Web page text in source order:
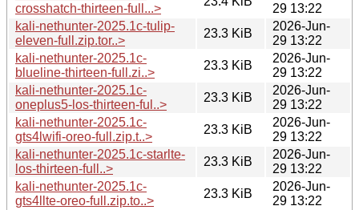
crosshatch-thirteen-full...>
29 13:22
kali-nethunter-2025.1c-tulip-
eleven-full.zip.tor..>
23.3 KiB
2026-Jun-
29 13:22
kali-nethunter-2025.1c-
blueline-thirteen-full.zi..>
23.3 KiB
2026-Jun-
29 13:22
kali-nethunter-2025.1c-
oneplus5-los-thirteen-ful..>
23.3 KiB
2026-Jun-
29 13:22
kali-nethunter-2025.1c-
gts4lwifi-oreo-full.zip.t..>
23.3 KiB
2026-Jun-
29 13:22
kali-nethunter-2025.1c-starlte-
los-thirteen-full..>
23.3 KiB
2026-Jun-
29 13:22
kali-nethunter-2025.1c-
gts4llte-oreo-full.zip.to..>
23.3 KiB
2026-Jun-
29 13:22